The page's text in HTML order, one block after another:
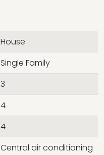
House
Single Family
3
4
4
Central air conditioning